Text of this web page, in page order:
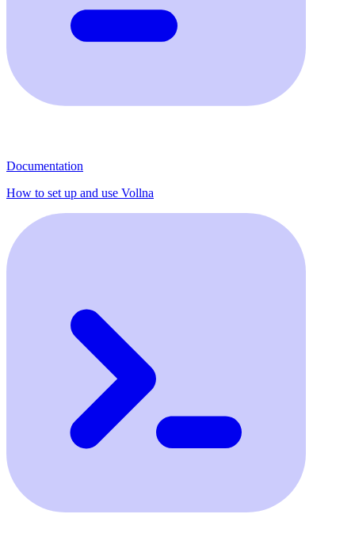
Documentation
How to set up and use Vollna